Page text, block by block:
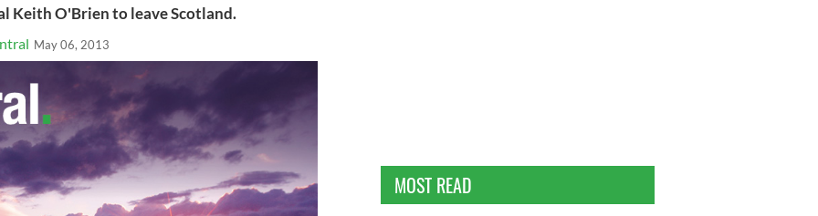
Keith O'Brien to leave Scotland.
May 06, 2013
MOST READ